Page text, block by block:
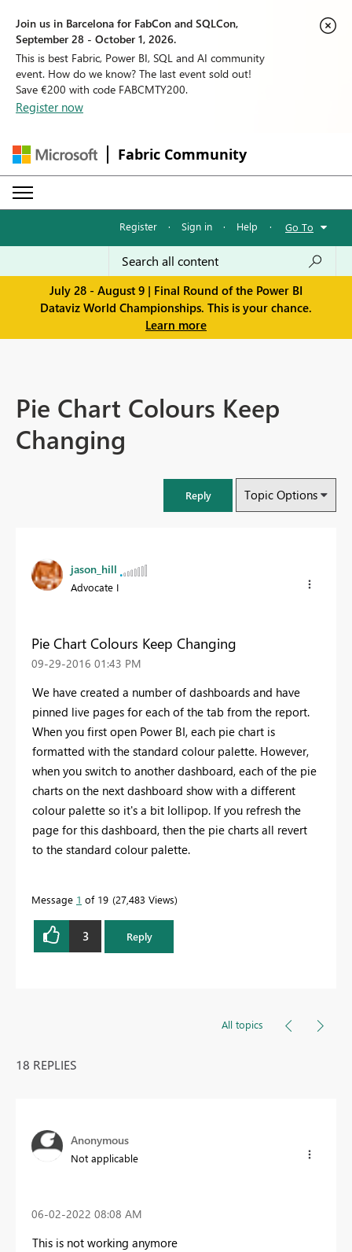
Join us in Barcelona for FabCon and SQLCon,
September 28 - October 1, 2026.
This is best Fabric, Power BI, SQL and AI community
event. How do we know? The last event sold out!
Save €200 with code FABCMTY200.
Register now
Fabric Community
Register · Sign in · Help · Go To
July 28 - August 9 | Final Round of the Power BI
Dataviz World Championships. This is your chance.
Learn more
Pie Chart Colours Keep
Changing
Reply Topic Options
jason_hill
Advocate I
Pie Chart Colours Keep Changing
‎09-29-2016 01:43 PM
We have created a number of dashboards and have
pinned live pages for each of the tab from the report.
When you first open Power BI, each pie chart is
formatted with the standard colour palette. However,
when you switch to another dashboard, each of the pie
charts on the next dashboard show with a different
colour palette so it's a bit lollipop. If you refresh the
page for this dashboard, then the pie charts all revert
to the standard colour palette.
Message 1 of 19 27,483 Views
3 Reply
All topics
18 REPLIES
Anonymous
Not applicable
‎06-02-2022 08:08 AM
This is not working anymore